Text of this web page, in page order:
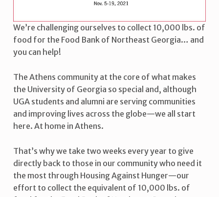
N
S
T
H
U
N
G
E
R
We’re challenging ourselves to collect 10,000 lbs. of
food for the Food Bank of Northeast Georgia… and
you can help!
The Athens community at the core of what makes
the University of Georgia so special and, although
UGA students and alumni are serving communities
and improving lives across the globe—we all start
here. At home in Athens.
That’s why we take two weeks every year to give
directly back to those in our community who need it
the most through Housing Against Hunger—our
effort to collect the equivalent of 10,000 lbs. of